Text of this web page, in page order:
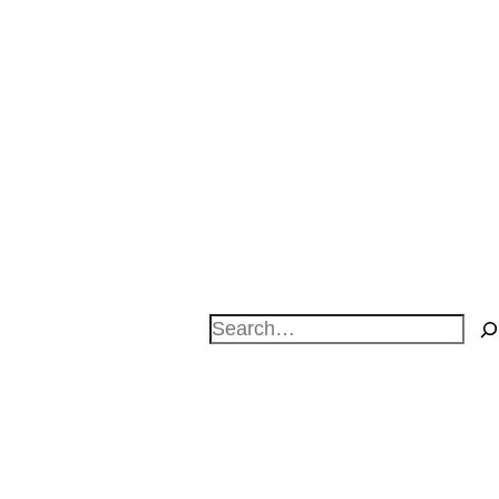
Search